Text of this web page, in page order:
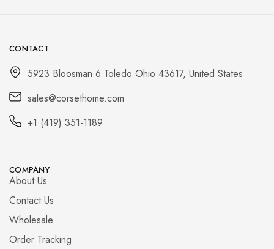
CONTACT
5923 Bloosman 6 Toledo Ohio 43617, United States
sales@corsethome.com
+1 (419) 351-1189
COMPANY
About Us
Contact Us
Wholesale
Order Tracking